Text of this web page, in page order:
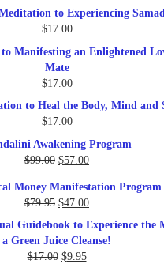
to Experiencing
$17.00
Manifesting an Enlightened
Mate
$17.00
to Heal the Body, Mind and
$17.00
Awakening Program
$99.00 Original
was:
$99.00.
$57.00Current
is:
$57.00.
Money Manifestation Program
$79.95 Original
price
was:
$79.95.
$47.00Current
price
Guidebook to Experience the
a Green Juice Cleanse!
$17.00 Original
$9.95Current